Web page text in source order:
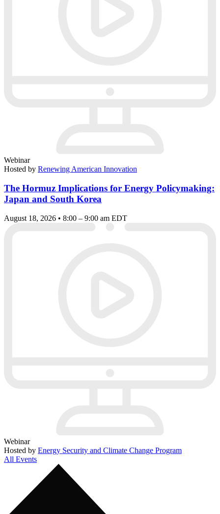
Webinar
Hosted by Renewing American Innovation
The Hormuz Implications for Energy Policymaking:
Japan and South Korea
August 18, 2026 • 8:00 – 9:00 am EDT
Webinar
Hosted by Energy Security and Climate Change Program
All Events